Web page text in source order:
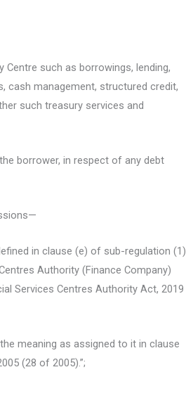
such as borrowings, lending,
cash management, structured credit,
such treasury services and
borrower, in respect of any debt
in clause (e) of sub-regulation (1)
Authority (Finance Company)
Services Centres Authority Act, 2019
meaning as assigned to it in clause
(28 of 2005).”;